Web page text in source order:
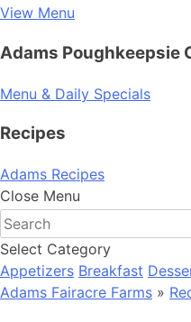
View Menu
Adams Poughkeepsie
Menu & Daily Specials
Recipes
Adams Recipes
Close Menu
Select Category
Appetizers Breakfast
Adams Fairacre Farms »